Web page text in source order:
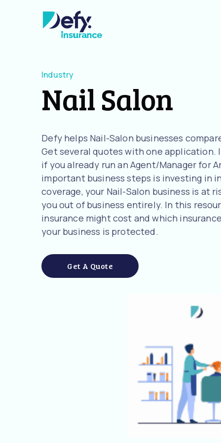
Industry
Nail Salon
Defy helps Nail-Salon businesses
Get several quotes with one application.
if you already run an Agent/Manager for
important business steps is investing in
coverage, your Nail-Salon business is at
you out of business entirely. In this
insurance might cost and which
your business is protected.
Get A Quote